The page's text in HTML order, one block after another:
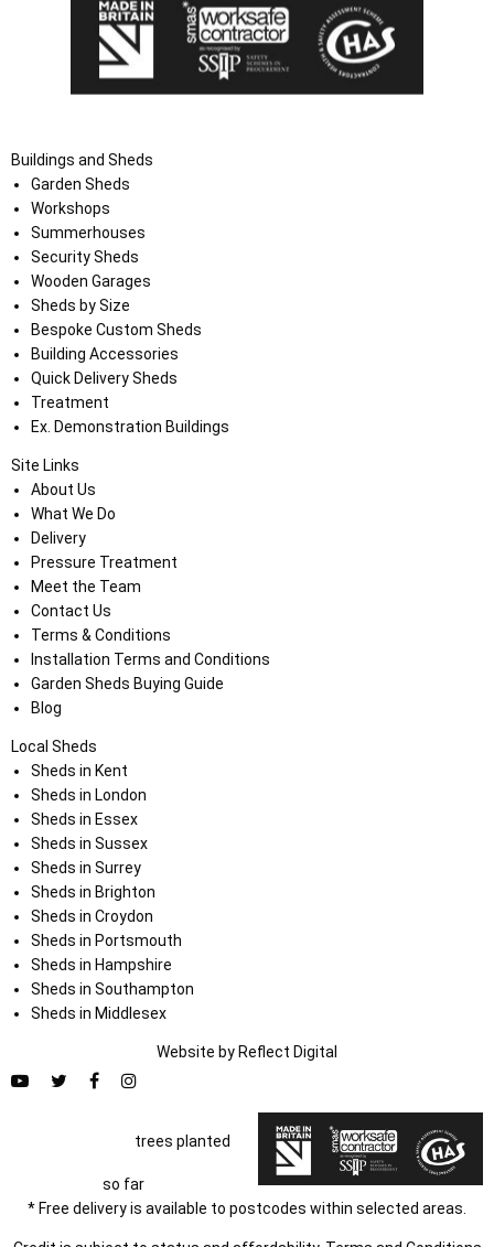
Buildings and Sheds
Garden Sheds
Workshops
Summerhouses
Security Sheds
Wooden Garages
Sheds by Size
Bespoke Custom Sheds
Building Accessories
Quick Delivery Sheds
Treatment
Ex. Demonstration Buildings
Site Links
About Us
What We Do
Delivery
Pressure Treatment
Meet the Team
Contact Us
Terms & Conditions
Installation Terms and Conditions
Garden Sheds Buying Guide
Blog
Local Sheds
Sheds in Kent
Sheds in London
Sheds in Essex
Sheds in Sussex
Sheds in Surrey
Sheds in Brighton
Sheds in Croydon
Sheds in Portsmouth
Sheds in Hampshire
Sheds in Southampton
Sheds in Middlesex
Website by Reflect Digital
trees planted
so far
* Free delivery is available to postcodes within selected areas.